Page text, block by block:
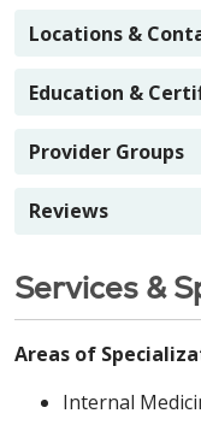
Locations &
Education &
Provider Groups
Reviews
Services &
Areas of
Internal